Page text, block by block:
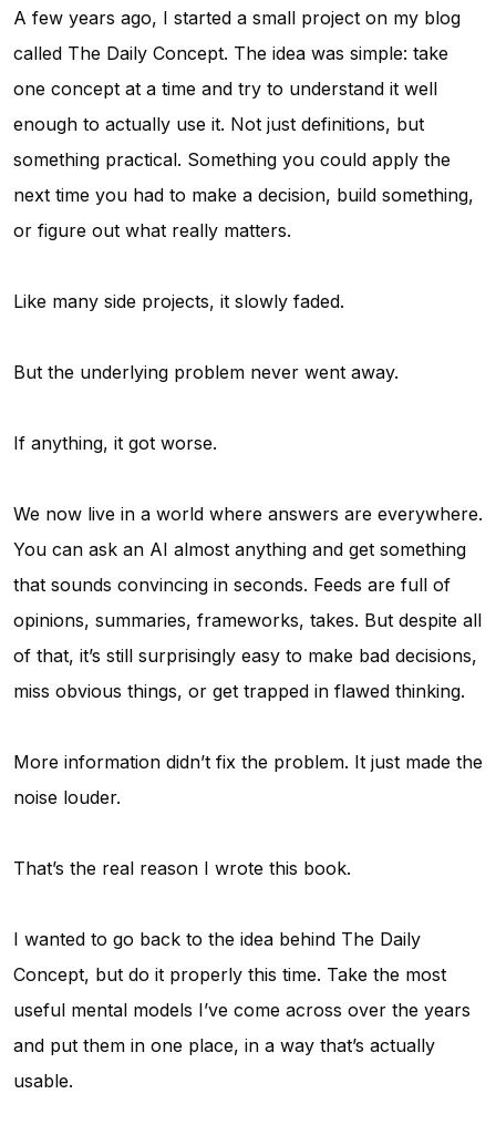
A few years ago, I started a small project on my blog
called The Daily Concept. The idea was simple: take
one concept at a time and try to understand it well
enough to actually use it. Not just definitions, but
something practical. Something you could apply the
next time you had to make a decision, build something,
or figure out what really matters.
Like many side projects, it slowly faded.
But the underlying problem never went away.
If anything, it got worse.
We now live in a world where answers are everywhere.
You can ask an AI almost anything and get something
that sounds convincing in seconds. Feeds are full of
opinions, summaries, frameworks, takes. But despite all
of that, it’s still surprisingly easy to make bad decisions,
miss obvious things, or get trapped in flawed thinking.
More information didn’t fix the problem. It just made the
noise louder.
That’s the real reason I wrote this book.
I wanted to go back to the idea behind The Daily
Concept, but do it properly this time. Take the most
useful mental models I’ve come across over the years
and put them in one place, in a way that’s actually
usable.